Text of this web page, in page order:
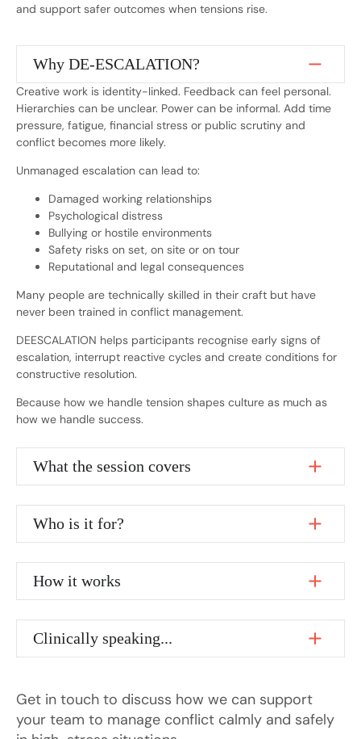
and support safer outcomes when tensions rise.
Why DE-ESCALATION?
Creative work is identity-linked. Feedback can feel personal.
Hierarchies can be unclear. Power can be informal. Add time
pressure, fatigue, financial stress or public scrutiny and
conflict becomes more likely.
Unmanaged escalation can lead to:
Damaged working relationships
Psychological distress
Bullying or hostile environments
Safety risks on set, on site or on tour
Reputational and legal consequences
Many people are technically skilled in their craft but have
never been trained in conflict management.
DEESCALATION helps participants recognise early signs of
escalation, interrupt reactive cycles and create conditions for
constructive resolution.
Because how we handle tension shapes culture as much as
how we handle success.
What the session covers
Who is it for?
How it works
Clinically speaking...
Get in touch to discuss how we can support
your team to manage conflict calmly and safely